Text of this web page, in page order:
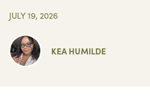
JULY 19, 2026
KEA HUMILDE